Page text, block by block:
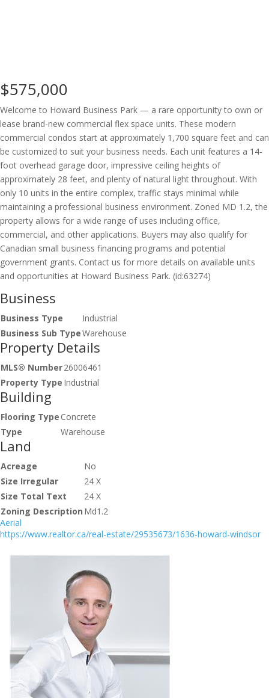
$575,000
Welcome to Howard Business Park — a rare opportunity to own or
lease brand-new commercial flex space units. These modern
commercial condos start at approximately 1,700 square feet and can
be customized to suit your business needs. Each unit features a 14-
foot overhead garage door, impressive ceiling heights of
approximately 28 feet, and plenty of natural light throughout. With
only 10 units in the entire complex, traffic stays minimal while
maintaining a professional business environment. Zoned MD 1.2, the
property allows for a wide range of uses including office,
commercial, and other applications. Buyers may also qualify for
Canadian small business financing programs and potential
government grants. Contact us for more details on available units
and opportunities at Howard Business Park. (id:63274)
Business
Business Type
Industrial
Business Sub TypeWarehouse
Property Details
MLS® Number26006461
Property Type Industrial
Building
Flooring Type Concrete
Type
Warehouse
Land
Acreage
No
Size Irregular
24 X
Size Total Text
24 X
Zoning Description Md1.2
Aerial
https://www.realtor.ca/real-estate/29535673/1636-howard-windsor